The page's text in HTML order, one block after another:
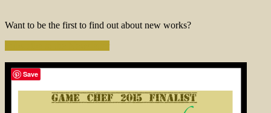
Want to be the first to find out about new works?
Save